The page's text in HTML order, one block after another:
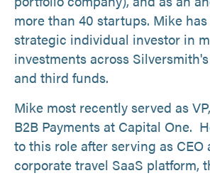
more than 40 startups. Mike
strategic individual investor in
investments across
and third funds.
Mike most recently served as
B2B Payments at Capital One.
to this role after serving as CEO
corporate travel SaaS platform,